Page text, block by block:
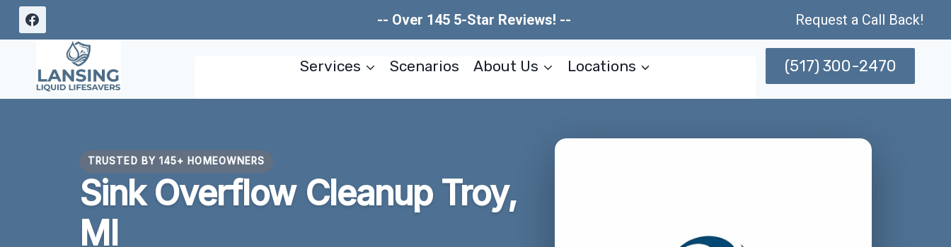
Skip
-- Over 145 5-Star Reviews! -- Request a Call Back!
Services Scenarios About Us Locations (517) 300-2470
TRUSTED BY 145+ HOMEOWNERS
Sink Overflow Cleanup Troy,
MI